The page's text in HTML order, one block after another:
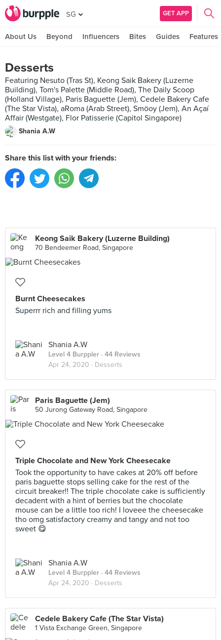
SG GET APP
About Us Beyond Influencers Bites Guides Features
Desserts
Featuring Nesuto (Tras St), Keong Saik Bakery (Luzerne
Building), Tom's Palette (Middle Road), The Daily Scoop
(Holland Village), Paris Baguette (Jem), Cedele Bakery Cafe
(The Star Vista), aRoma (Arab Street), Smöoy (Jem), An Açaí
Affair (Westgate), Flor Patisserie (Capitol Singapore)
Shania A.W
Share this list with your friends:
Keong Saik Bakery (Luzerne Building)
70 Bendeemer Road, Singapore
Burnt Cheesecakes
Superrr rich and filling yums
Shania A.W
Level 4 Burppler · 44 Reviews
Apr 24, 2020 · Desserts
Paris Baguette (Jem)
50 Jurong Gateway Road, Singapore
Triple Chocolate and New York Cheesecake
Took the opportunity to have cakes at 20% off before
paris baguette stops selling cake for the rest of the
circuit breaker!! The triple chocolate cake is sufficiently
decadent with a hint of berries but the chocolate
mouse can be a little too rich! I loveee the cheesecake
tho omg satisfactory creamy and tangy and not too
sweet 😋
Shania A.W
Level 4 Burppler · 44 Reviews
Apr 24, 2020 · Desserts
Cedele Bakery Cafe (The Star Vista)
1 Vista Exchange Green, Singapore